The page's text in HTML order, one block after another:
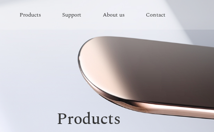
Products Support About us Contact
Products